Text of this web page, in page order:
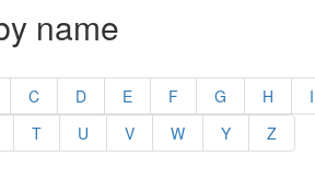
name
C D E F G H I
T U V W Y Z